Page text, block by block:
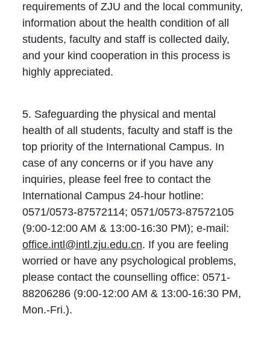
requirements of ZJU and the local community,
information about the health condition of all
students, faculty and staff is collected daily,
and your kind cooperation in this process is
highly appreciated.
5. Safeguarding the physical and mental
health of all students, faculty and staff is the
top priority of the International Campus. In
case of any concerns or if you have any
inquiries, please feel free to contact the
International Campus 24-hour hotline:
0571/0573-87572114; 0571/0573-87572105
(9:00-12:00 AM & 13:00-16:30 PM); e-mail:
office.intl@intl.zju.edu.cn. If you are feeling
worried or have any psychological problems,
please contact the counselling office: 0571-
88206286 (9:00-12:00 AM & 13:00-16:30 PM,
Mon.-Fri.).